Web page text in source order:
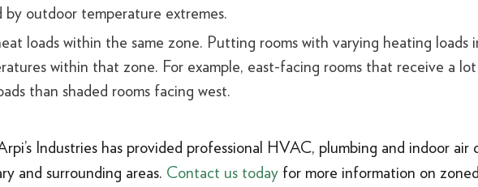
by outdoor temperature extremes.
loads within the same zone. Putting rooms with varying heating loads
within that zone. For example, east-facing rooms that receive a
than shaded rooms facing west.
Industries has provided professional HVAC, plumbing and indoor air
and surrounding areas. Contact us today for more information on